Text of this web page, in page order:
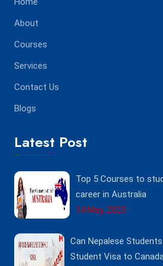
About
Courses
Services
Contact Us
Blogs
Latest Post
Top 5 Courses to
career in Australia
14 May, 2023
Can Nepalese
Student Visa to